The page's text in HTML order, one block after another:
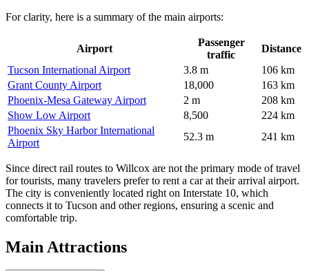
For clarity, here is a summary of the main airports:
Airport
Passenger
traffic
Distance
Tucson International Airport
3.8 m
106 km
Grant County Airport
18,000
163 km
Phoenix-Mesa Gateway Airport
2 m
208 km
Show Low Airport
8,500
224 km
Phoenix Sky Harbor International
Airport
52.3 m 241 km
Since direct rail routes to Willcox are not the primary mode of travel
for tourists, many travelers prefer to rent a car at their arrival airport.
The city is conveniently located right on Interstate 10, which
connects it to Tucson and other regions, ensuring a scenic and
comfortable trip.
Main Attractions